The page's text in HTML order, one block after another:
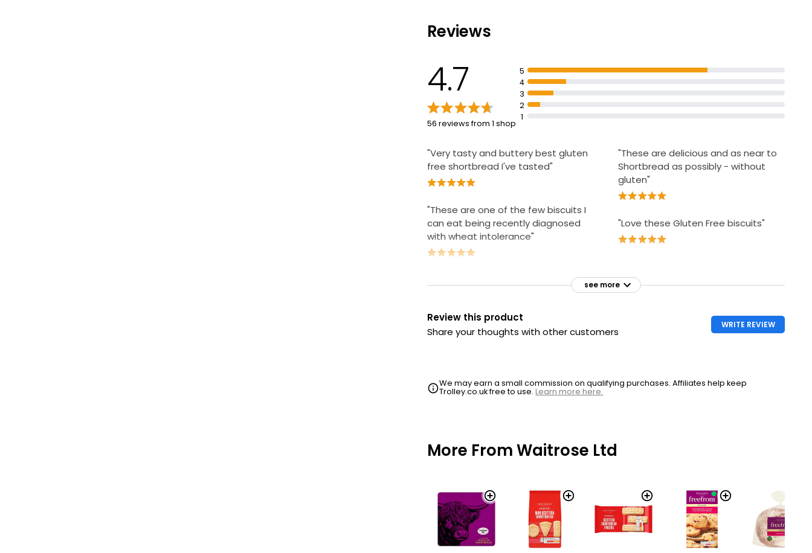
£1.50
Reviews
4.7
56 reviews from 1 shop
5
4
3
2
1
"Very tasty and buttery best gluten
free shortbread I've tasted"
"These are one of the few biscuits I
can eat being recently diagnosed
with wheat intolerance"
"These are delicious and as near to
Shortbread as possibly - without
gluten"
"Love these Gluten Free biscuits"
see more
Review this product
Share your thoughts with other customers
WRITE REVIEW
We may earn a small commission on qualifying purchases. Affiliates help keep
Trolley.co.uk free to use.Learn more here.
More From Waitrose Ltd